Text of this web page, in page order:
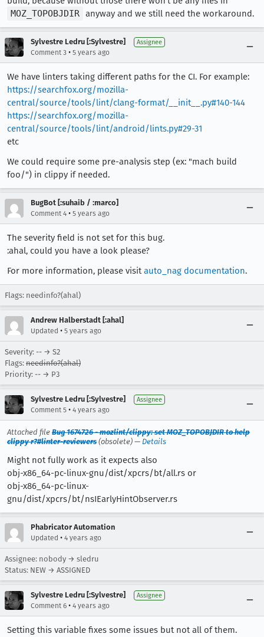
MOZ_TOPOBJDIR anyway and we still need the workaround.
Sylvestre Ledru [:Sylvestre] Assignee
Comment 3 • 5 years ago
We have linters taking different paths for the CI. For example:
https://searchfox.org/mozilla-
central/source/tools/lint/clang-format/__init__.py#140-144
https://searchfox.org/mozilla-
central/source/tools/lint/android/lints.py#29-31
etc
We could require some pre-analysis step (ex: "mach build
foo/") in clippy if needed.
BugBot [:suhaib / :marco]
Comment 4 • 5 years ago
The severity field is not set for this bug.
:ahal, could you have a look please?
For more information, please visitauto_nag documentation.
Flags: needinfo?(ahal)
Andrew Halberstadt [:ahal]
Updated • 5 years ago
Severity: -- → S2
Flags: needinfo?(ahal)
Priority: -- → P3
Sylvestre Ledru [:Sylvestre] Assignee
Comment 5 • 4 years ago
Attached file Bug 1674726 - mozlint/clippy: set MOZ_TOPOBJDIR to help
clippy r?#linter-reviewers (obsolete) — Details
Might not fully work as it expects also
obj-x86_64-pc-linux-gnu/dist/xpcrs/bt/all.rs or
obj-x86_64-pc-linux-
gnu/dist/xpcrs/bt/nsIEarlyHintObserver.rs
Phabricator Automation
Updated • 4 years ago
Assignee: nobody → sledru
Status: NEW → ASSIGNED
Sylvestre Ledru [:Sylvestre] Assignee
Comment 6 • 4 years ago
Setting this variable fixes some issues but not all of them.